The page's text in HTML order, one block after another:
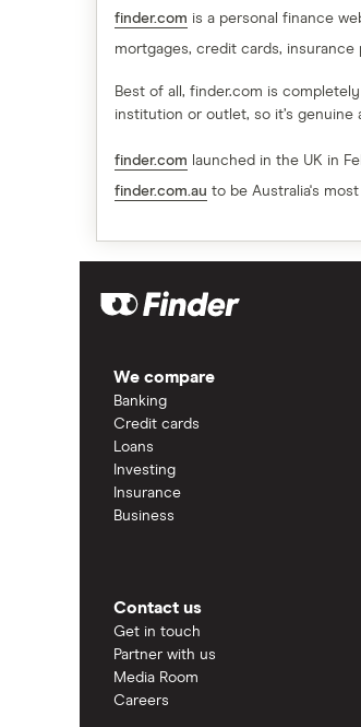
finder.com is a personal finance
mortgages, credit cards,
Best of all, finder.com is
institution or outlet, so it’s
finder.com launched in the UK in
finder.com.au to be Australia's
We compare
Banking
Credit cards
Loans
Investing
Insurance
Business
Contact us
Get in touch
Partner with us
Media Room
Careers